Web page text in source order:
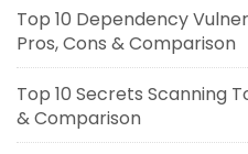
Top 10 Dependency
Pros, Cons & Comparison
Top 10 Secrets Scanning
& Comparison